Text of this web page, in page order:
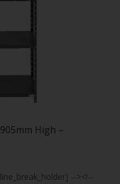
High –
--><!--